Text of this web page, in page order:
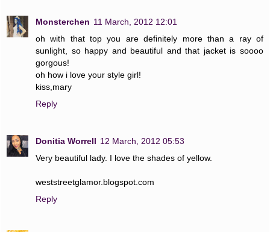
Monsterchen 11 March, 2012 12:01
oh with that top you are definitely more than a ray of
sunlight, so happy and beautiful and that jacket is soooo
gorgous!
oh how i love your style girl!
kiss,mary
Reply
Donitia Worrell 12 March, 2012 05:53
Very beautiful lady. I love the shades of yellow.
weststreetglamor.blogspot.com
Reply